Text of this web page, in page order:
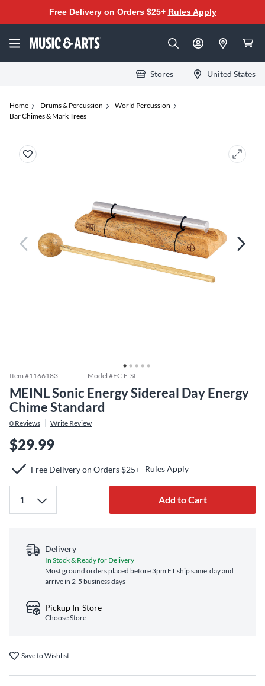
Free Delivery on Orders $25+ Rules Apply
Stores United States
Home Drums & Percussion
World Percussion
Bar Chimes & Mark Trees
Item #1166183 Model #EC-E-SI
MEINL Sonic Energy Sidereal Day Energy
Chime Standard
0 Reviews Write Review
$29.99
Free Delivery on Orders $25+ Rules Apply
Add to Cart
Delivery
In Stock & Ready for Delivery
Most ground orders placed before 3pm ET ship same‑day and
arrive in 2-5 business days
Pickup In-Store
Choose Store
Save to Wishlist